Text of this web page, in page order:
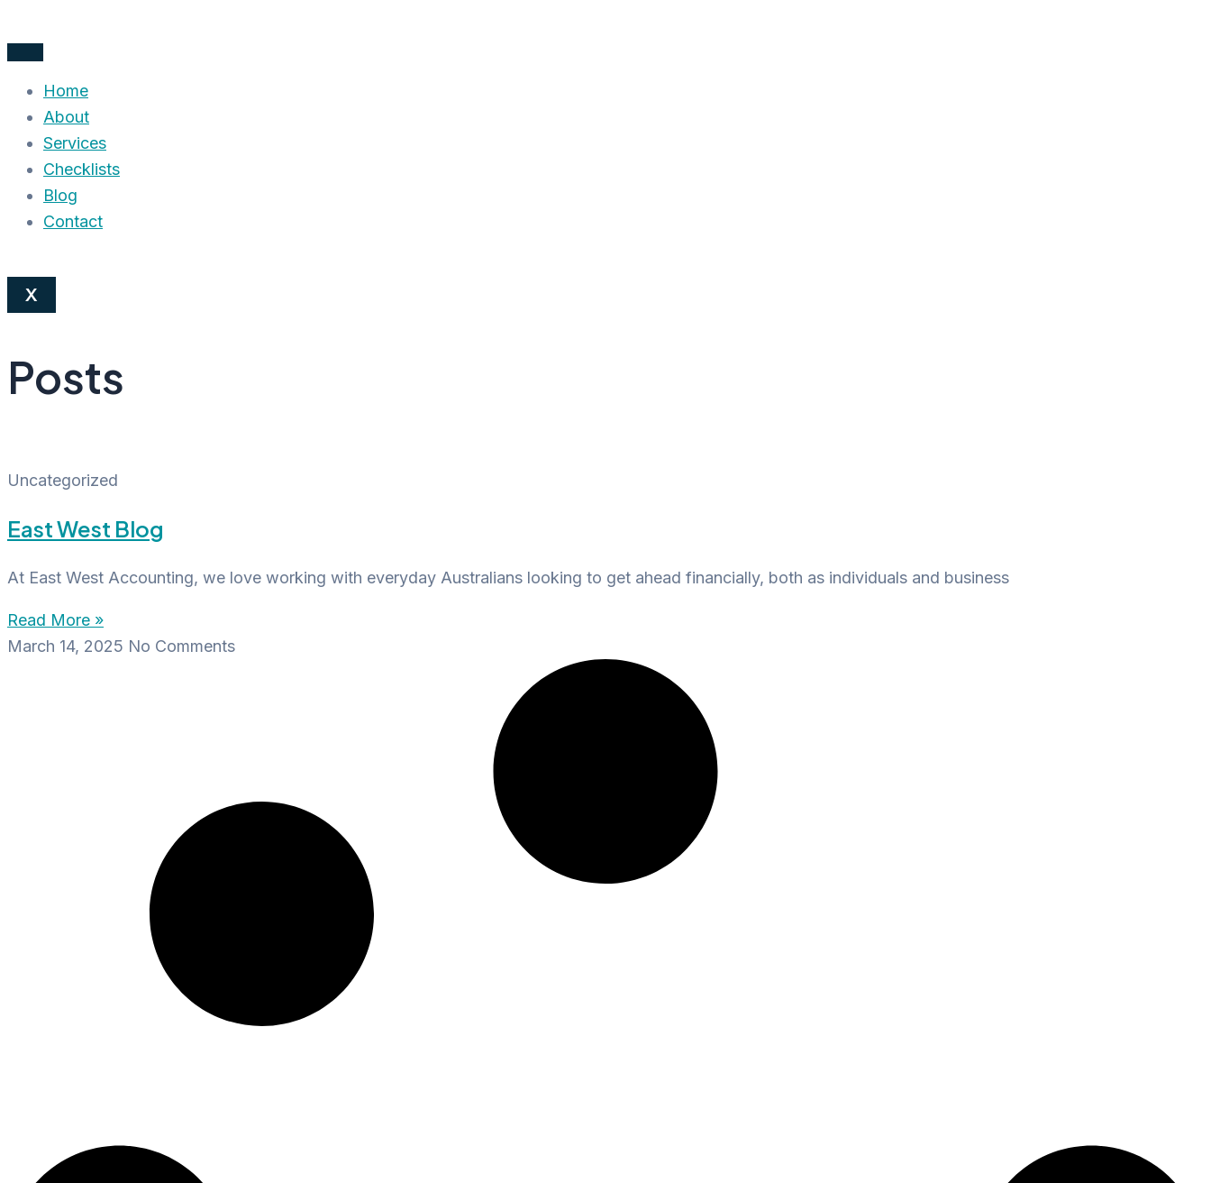
content
Home
About
Services
Checklists
Blog
Contact
X
Posts
Uncategorized
East West Blog
At East West Accounting, we love working with everyday Australians looking to get ahead financially, both as individuals and business
Read More »
March 14, 2025 No Comments